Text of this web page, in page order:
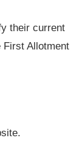
their current
First Allotment